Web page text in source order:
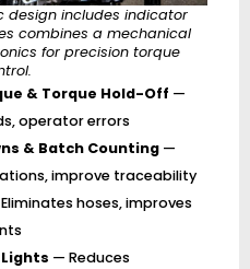
design includes indicator
combines a mechanical
for precision torque
& Torque Hold-Off —
operator errors
& Batch Counting—
improve traceability
hoses, improves
— Reduces